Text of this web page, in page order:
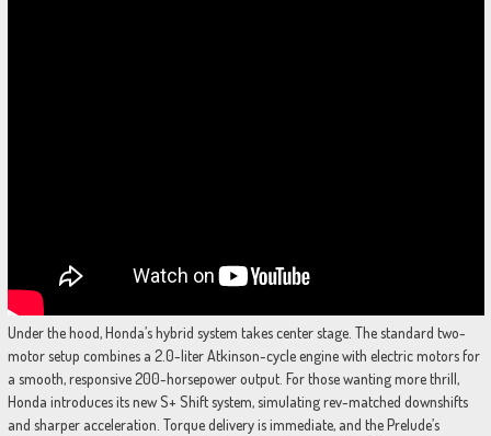
Under the hood, Honda’s hybrid system takes center stage. The standard two-
motor setup combines a 2.0-liter Atkinson-cycle engine with electric motors for
a smooth, responsive 200-horsepower output. For those wanting more thrill,
Honda introduces its new S+ Shift system, simulating rev-matched downshifts
and sharper acceleration. Torque delivery is immediate, and the Prelude’s